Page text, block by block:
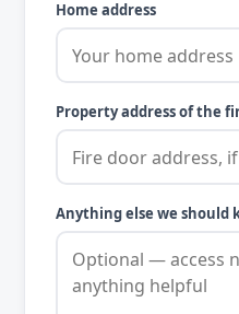
Home address
Property address of the
Anything else we should